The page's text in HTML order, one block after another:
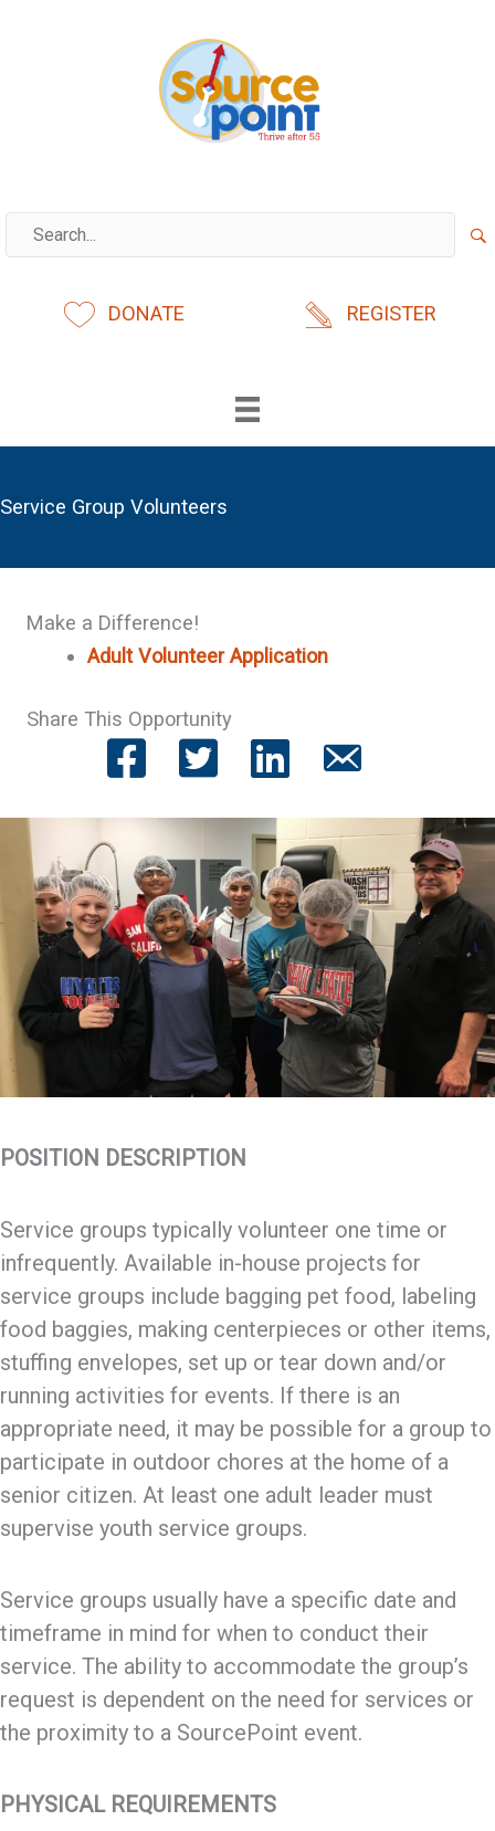
DONATE REGISTER
Service Group Volunteers
Make a Difference!
Adult Volunteer Application
Share This Opportunity
POSITION DESCRIPTION
Service groups typically volunteer one time or
infrequently. Available in-house projects for
service groups include bagging pet food, labeling
food baggies, making centerpieces or other items,
stuffing envelopes, set up or tear down and/or
running activities for events. If there is an
appropriate need, it may be possible for a group to
participate in outdoor chores at the home of a
senior citizen. At least one adult leader must
supervise youth service groups.
Service groups usually have a specific date and
timeframe in mind for when to conduct their
service. The ability to accommodate the group’s
request is dependent on the need for services or
the proximity to a SourcePoint event.
PHYSICAL REQUIREMENTS